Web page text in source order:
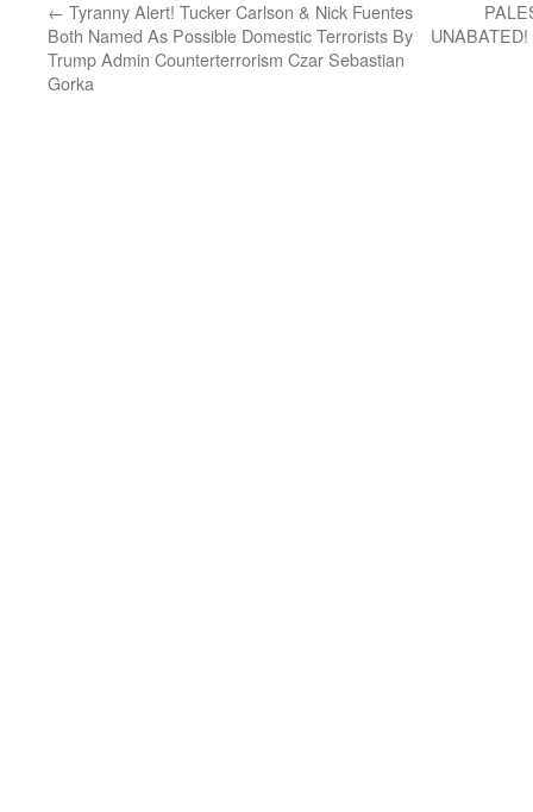
← Tyranny Alert! Tucker Carlson & Nick Fuentes
Both Named As Possible Domestic Terrorists By
Trump Admin Counterterrorism Czar Sebastian
Gorka